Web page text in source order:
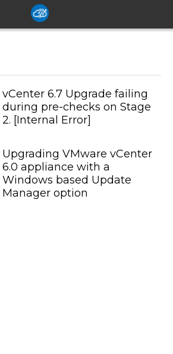
vCenter 6.7 Upgrade failing
during pre-checks on Stage
2. [Internal Error]
Upgrading VMware vCenter
6.0 appliance with a
Windows based Update
Manager option